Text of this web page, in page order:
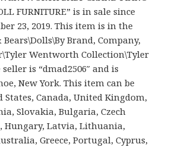
FURNITURE” is in sale since
23, 2019. This item is in the
Brand, Company,
Wentworth Collection\Tyler
is “dmad2506″ and is
New York. This item can be
States, Canada, United Kingdom,
Slovakia, Bulgaria, Czech
Hungary, Latvia, Lithuania,
Greece, Portugal, Cyprus,